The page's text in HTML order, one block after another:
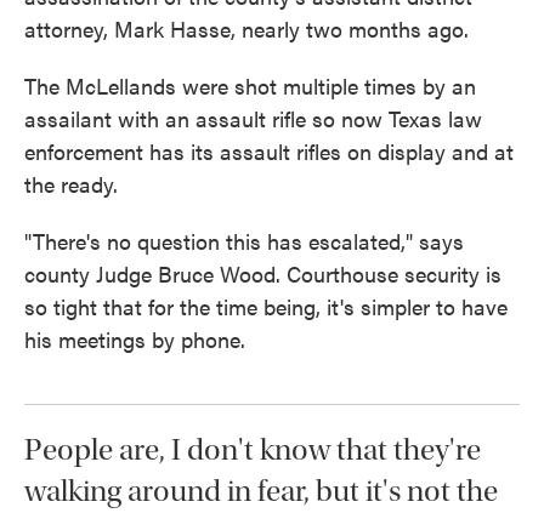
attorney, Mark Hasse, nearly two months ago.
The McLellands were shot multiple times by an
assailant with an assault rifle so now Texas law
enforcement has its assault rifles on display and at
the ready.
"There's no question this has escalated," says
county Judge Bruce Wood. Courthouse security is
so tight that for the time being, it's simpler to have
his meetings by phone.
People are, I don't know that they're
walking around in fear, but it's not the